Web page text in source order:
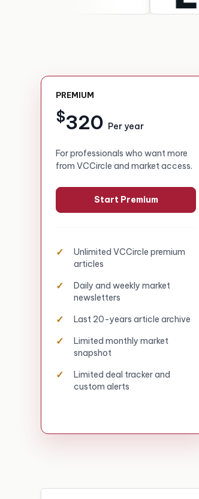
PREMIUM
$320 Per year
For professionals who want more
from VCCircle and market access.
Start Premium
Unlimited VCCircle premium
articles
Daily and weekly market
newsletters
Last 20-years article archive
Limited monthly market
snapshot
Limited deal tracker and
custom alerts